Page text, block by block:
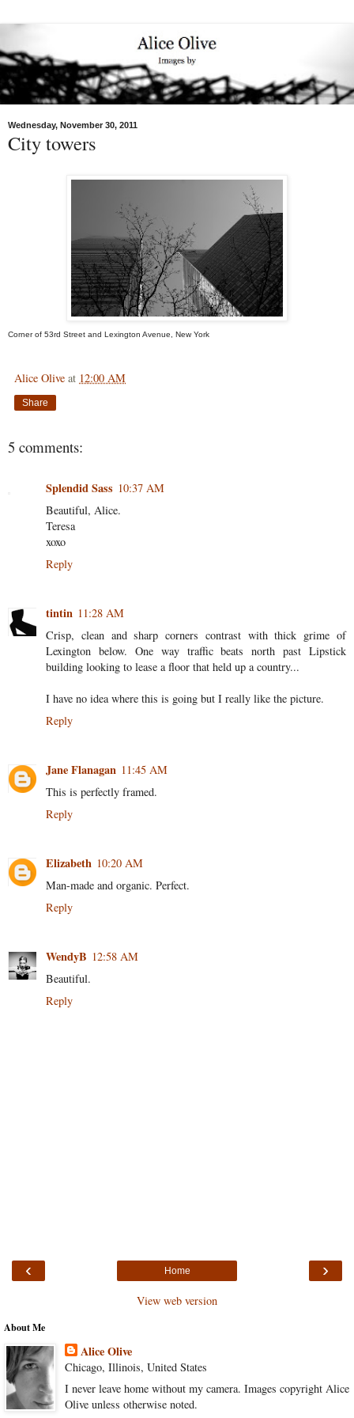
Wednesday, November 30, 2011
City towers
Corner of 53rd Street and Lexington Avenue, New York
Alice Olive at 12:00 AM
Share
5 comments:
Splendid Sass 10:37 AM
Beautiful, Alice.
Teresa
xoxo
Reply
tintin 11:28 AM
Crisp, clean and sharp corners contrast with thick grime of
Lexington below. One way traffic beats north past Lipstick
building looking to lease a floor that held up a country...
I have no idea where this is going but I really like the picture.
Reply
Jane Flanagan 11:45 AM
This is perfectly framed.
Reply
Elizabeth 10:20 AM
Man-made and organic. Perfect.
Reply
WendyB 12:58 AM
Beautiful.
Reply
‹ ›
Home
View web version
About Me
Alice Olive
Chicago, Illinois, United States
I never leave home without my camera. Images copyright Alice
Olive unless otherwise noted.